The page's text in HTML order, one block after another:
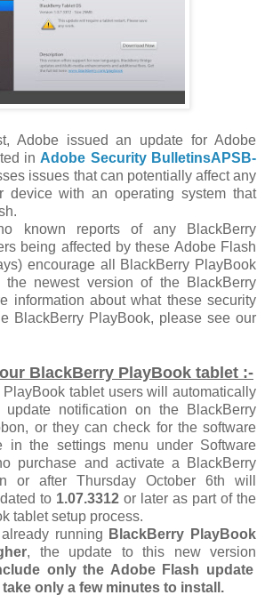
Adobe issued an update for Adobe
in Adobe Security BulletinsAPSB-
issues that can potentially affect any
device with an operating system that
known reports of any BlackBerry
being affected by these Adobe Flash
encourage all BlackBerry PlayBook
newest version of the BlackBerry
information about what these security
BlackBerry PlayBook, please see our
BlackBerry PlayBook tablet :-
tablet users will automatically
update notification on the BlackBerry
or they can check for the software
in the settings menu under Software
purchase and activate a BlackBerry
or after Thursday October 6th will
to 1.07.3312 or later as part of the
tablet setup process.
running BlackBerry PlayBook
, the update to this new version
only the Adobe Flash update
only a few minutes to install.